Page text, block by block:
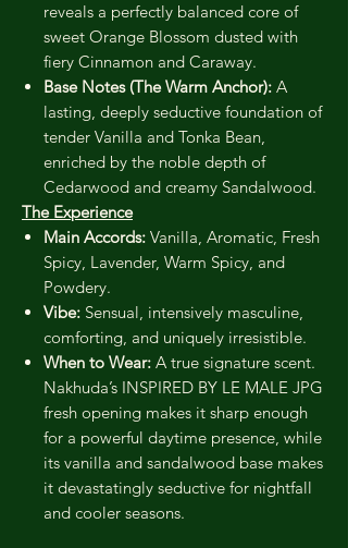
reveals a perfectly balanced core of
sweet Orange Blossom dusted with
fiery Cinnamon and Caraway.
Base Notes (The Warm Anchor): A
lasting, deeply seductive foundation of
tender Vanilla and Tonka Bean,
enriched by the noble depth of
Cedarwood and creamy Sandalwood.
The Experience
Main Accords: Vanilla, Aromatic, Fresh
Spicy, Lavender, Warm Spicy, and
Powdery.
Vibe: Sensual, intensively masculine,
comforting, and uniquely irresistible.
When to Wear: A true signature scent.
Nakhuda’s INSPIRED BY LE MALE JPG
fresh opening makes it sharp enough
for a powerful daytime presence, while
its vanilla and sandalwood base makes
it devastatingly seductive for nightfall
and cooler seasons.